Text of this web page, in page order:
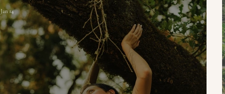
Jan 14